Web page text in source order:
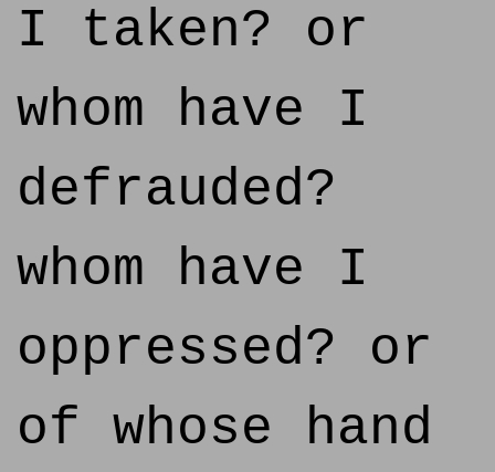
I taken? or
whom have I
defrauded?
whom have I
oppressed? or
of whose hand